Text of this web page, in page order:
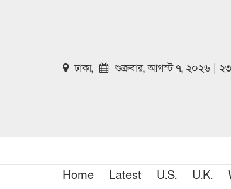
ঢাকা, শুক্রবার, আগস্ট ৭, ২০২৬ |
Home Latest U.S. U.K.